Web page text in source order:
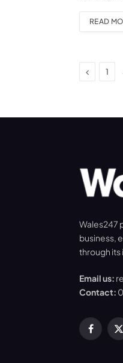
READ
Previous
1
Wales247
business,
through
Email us:
Contact:
X